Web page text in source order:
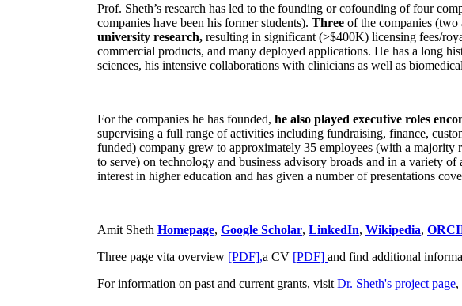
Prof. Sheth’s research has led to the founding or cofounding of four
companies have been his former students). Three of the companies
university research, resulting in significant (>$400K) licensing fees/
commercial products, and many deployed applications. He has a long
sciences, his intensive collaborations with clinicians as well as
For the companies he has founded, he also played executive roles
supervising a full range of activities including fundraising, finance,
funded) company grew to approximately 35 employees (with a
to serve) on technology and business advisory broads and in a variety
interest in higher education and has given a number of presentations
Amit Sheth Homepage, Google Scholar, LinkedIn, Wikipedia,
Three page vita overview [PDF],a CV [PDF] and find additional
For information on past and current grants, visit Dr. Sheth's project page,